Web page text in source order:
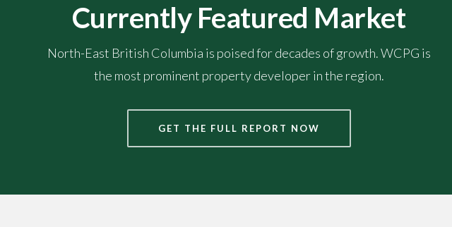
Currently Featured Market
North-East British Columbia is poised for decades of growth. WCPG is
the most prominent property developer in the region.
GET THE FULL REPORT NOW